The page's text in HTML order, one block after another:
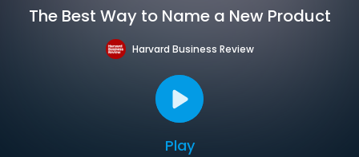
The Best Way to Name a New Product
Harvard Business Review
Play